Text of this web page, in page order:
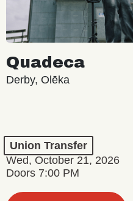
Quadeca
Derby, Olēka
Union Transfer
Wed, October 21, 2026
Doors 7:00 PM